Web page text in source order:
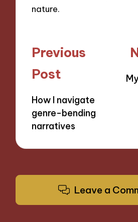
nature.
Post
navigation
Previous
Post
How I navigate
genre-bending
narratives
Leave a